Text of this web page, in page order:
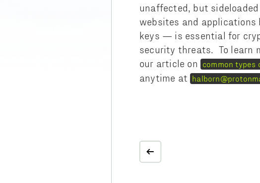
unaffected, but
websites and
keys — is essential for
security threats. To learn
our article on common types
anytime at